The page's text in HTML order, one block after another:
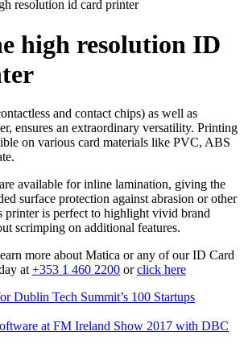
high resolution ID
and contact chips) as well as
ensures an extraordinary versatility. Printing
on various card materials like PVC, ABS
available for inline lamination, giving the
surface protection against abrasion or other
printer is perfect to highlight vivid brand
scrimping on additional features.
more about Matica or any of our ID Card
at +353 1 460 2200 orclick here
Dublin Tech Summit’s 100 Startups
at FM Ireland Show 2017 with DBC